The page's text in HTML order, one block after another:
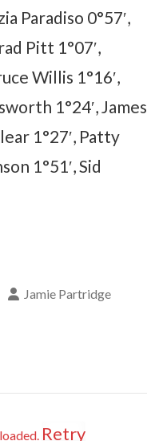
Paradiso 0°57′,
Pitt 1°07′,
Willis 1°16′,
1°24′, James
1°27′, Patty
1°51′, Sid
Jamie Partridge
Retry